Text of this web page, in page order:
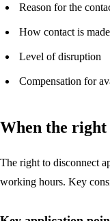
Reason for the
How contact is made
Level of disruption
Compensation for
When the right
The right to disconnect
working hours. Key